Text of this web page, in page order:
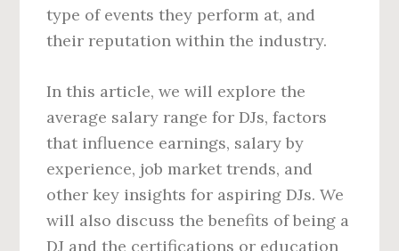
type of events they perform at, and
their reputation within the industry.
In this article, we will explore the
average salary range for DJs, factors
that influence earnings, salary by
experience, job market trends, and
other key insights for aspiring DJs. We
will also discuss the benefits of being a
DJ and the certifications or education